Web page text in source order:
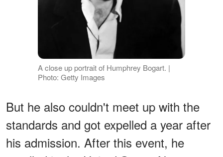
A close up portrait of Humphrey Bogart. |
Photo: Getty Images
But he also couldn't meet up with the
standards and got expelled a year after
his admission. After this event, he